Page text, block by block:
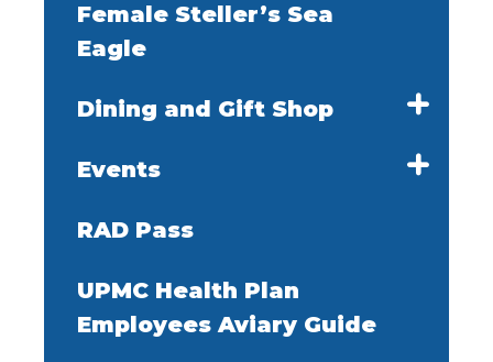
Female Steller’s Sea
Eagle
Dining and Gift Shop
Events
RAD Pass
UPMC Health Plan
Employees Aviary Guide